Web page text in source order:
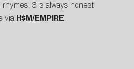
rhymes, 3 is always honest
via H$M/EMPIRE